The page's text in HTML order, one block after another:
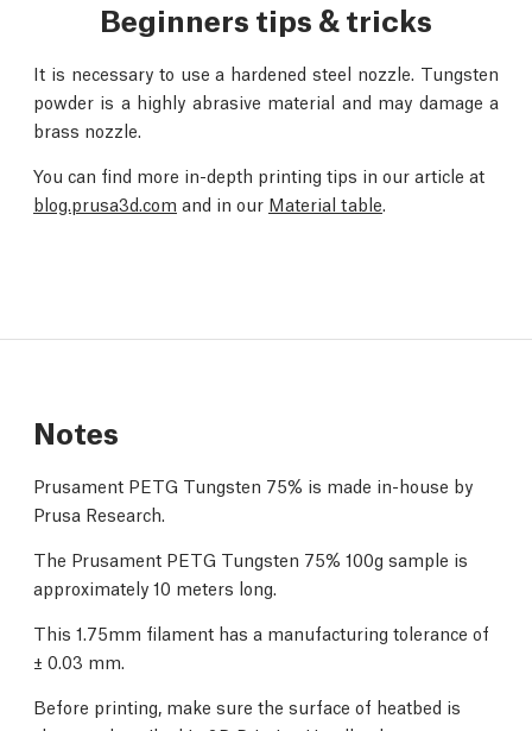
Beginners tips & tricks
It is necessary to use a hardened steel nozzle. Tungsten
powder is a highly abrasive material and may damage a
brass nozzle.
You can find more in-depth printing tips in our article at
blog.prusa3d.com and in our Material table.
Notes
Prusament PETG Tungsten 75% is made in-house by
Prusa Research.
The Prusament PETG Tungsten 75% 100g sample is
approximately 10 meters long.
This 1.75mm filament has a manufacturing tolerance of
± 0.03 mm.
Before printing, make sure the surface of heatbed is